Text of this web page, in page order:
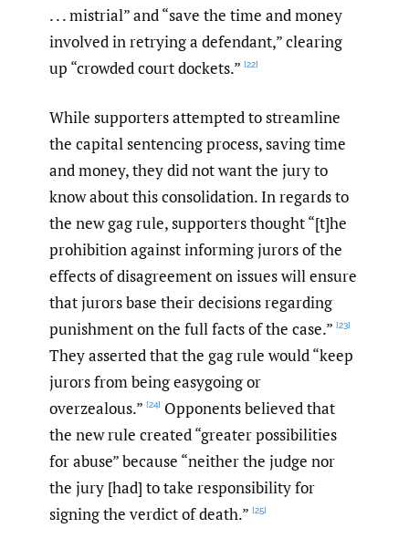
. . . mistrial” and “save the time and money
involved in retrying a defendant,” clearing
up “crowded court dockets.” [22]
While supporters attempted to streamline
the capital sentencing process, saving time
and money, they did not want the jury to
know about this consolidation. In regards to
the new gag rule, supporters thought “[t]he
prohibition against informing jurors of the
effects of disagreement on issues will ensure
that jurors base their decisions regarding
punishment on the full facts of the case.” [23]
They asserted that the gag rule would “keep
jurors from being easygoing or
overzealous.” [24] Opponents believed that
the new rule created “greater possibilities
for abuse” because “neither the judge nor
the jury [had] to take responsibility for
signing the verdict of death.” [25]